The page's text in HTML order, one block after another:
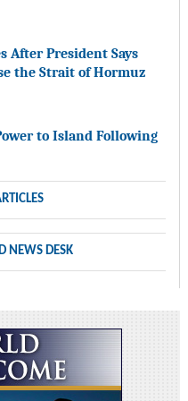
After President Says
the Strait of Hormuz
to Island Following
NEWS DESK